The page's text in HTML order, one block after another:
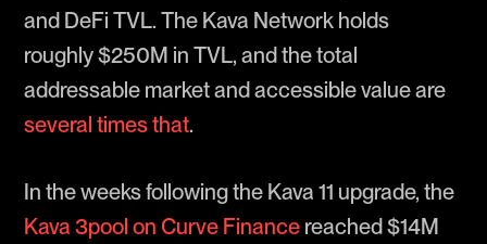
and DeFi TVL. The Kava Network holds
roughly $250M in TVL, and the total
addressable market and accessible value are
several times that.
In the weeks following the Kava 11 upgrade, the
Kava 3pool on Curve Finance reached $14M